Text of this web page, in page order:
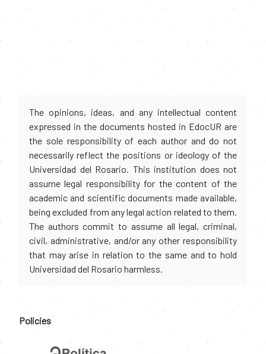
The opinions, ideas, and any intellectual content
expressed in the documents hosted in EdocUR are
the sole responsibility of each author and do not
necessarily reflect the positions or ideology of the
Universidad del Rosario. This institution does not
assume legal responsibility for the content of the
academic and scientific documents made available,
being excluded from any legal action related to them.
The authors commit to assume all legal, criminal,
civil, administrative, and/or any other responsibility
that may arise in relation to the same and to hold
Universidad del Rosario harmless.
Policies